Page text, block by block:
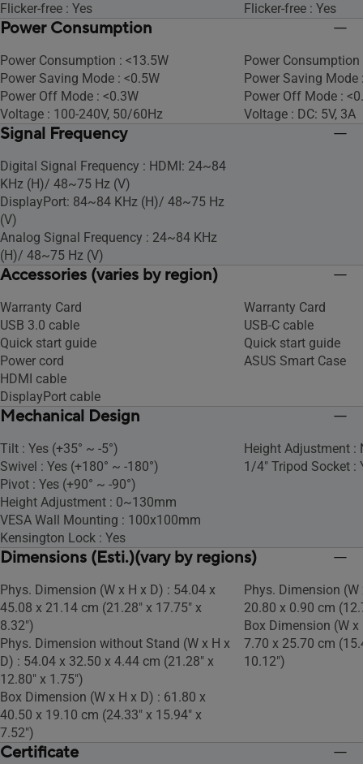
Flicker-free : Yes
Flicker-free : Yes
Power Consumption
Power Consumption : <13.5W
Power Saving Mode : <0.5W
Power Off Mode : <0.3W
Voltage : 100-240V, 50/60Hz
Power Consumption
Power Saving Mode
Power Off Mode :
Voltage : DC: 5V, 3A
Signal Frequency
Digital Signal Frequency : HDMI: 24~84
KHz (H)/ 48~75 Hz (V)
DisplayPort: 84~84 KHz (H)/ 48~75 Hz
(V)
Analog Signal Frequency : 24~84 KHz
(H)/ 48~75 Hz (V)
Accessories (varies by region)
Warranty Card
USB 3.0 cable
Quick start guide
Power cord
HDMI cable
DisplayPort cable
Warranty Card
USB-C cable
Quick start guide
ASUS Smart Case
Mechanical Design
Tilt : Yes (+35° ~ -5°)
Swivel : Yes (+180° ~ -180°)
Pivot : Yes (+90° ~ -90°)
Height Adjustment : 0~130mm
VESA Wall Mounting : 100x100mm
Kensington Lock : Yes
Height Adjustment :
1/4" Tripod Socket :
Dimensions (Esti.)(vary by regions)
Phys. Dimension (W x H x D) : 54.04 x
45.08 x 21.14 cm (21.28" x 17.75" x
8.32")
Phys. Dimension without Stand (W x H x
D) : 54.04 x 32.50 x 4.44 cm (21.28" x
12.80" x 1.75")
Box Dimension (W x H x D) : 61.80 x
40.50 x 19.10 cm (24.33" x 15.94" x
7.52")
Phys. Dimension
20.80 x 0.90 cm
Box Dimension (W
7.70 x 25.70 cm
10.12")
Certificate